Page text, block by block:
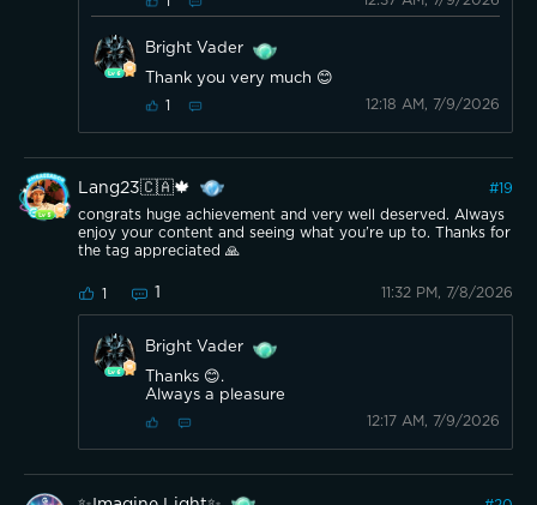
Bright Vader
Thank you very much 😊
1 12:18 AM, 7/9/2026
Lang23🇨🇦🍁 #19
congrats huge achievement and very well deserved. Always
enjoy your content and seeing what you’re up to. Thanks for
the tag appreciated 🙏
1 1 11:32 PM, 7/8/2026
Bright Vader
Thanks 😊.
Always a pleasure
12:17 AM, 7/9/2026